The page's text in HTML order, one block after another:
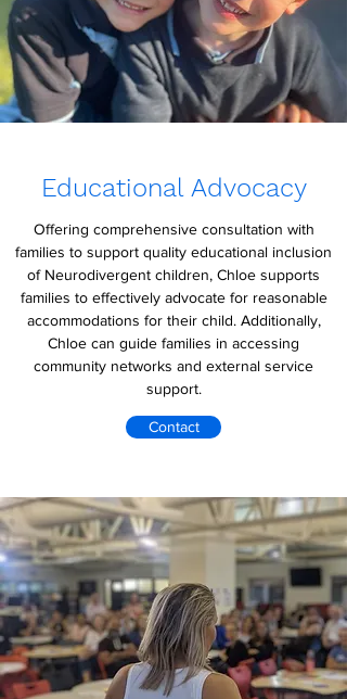
Educational Advocacy
Offering comprehensive consultation with
families to support quality educational inclusion
of Neurodivergent children, Chloe supports
families to effectively advocate for reasonable
accommodations for their child. Additionally,
Chloe can guide families in accessing
community networks and external service
support.
Contact